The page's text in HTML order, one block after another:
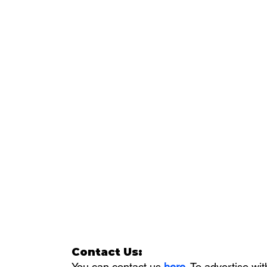
Contact Us: